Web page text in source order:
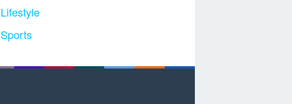
Lifestyle
Sports